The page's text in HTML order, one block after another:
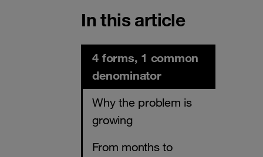
In this article
4 forms, 1 common
denominator
Why the problem is
growing
From months to